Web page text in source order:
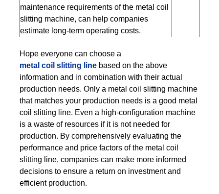
maintenance requirements of the metal coil
slitting machine, can help companies
estimate long-term operating costs.
Hope everyone can choose a
metal coil slitting line based on the above
information and in combination with their actual
production needs. Only a metal coil slitting machine
that matches your production needs is a good metal
coil slitting line. Even a high-configuration machine
is a waste of resources if it is not needed for
production. By comprehensively evaluating the
performance and price factors of the metal coil
slitting line, companies can make more informed
decisions to ensure a return on investment and
efficient production.